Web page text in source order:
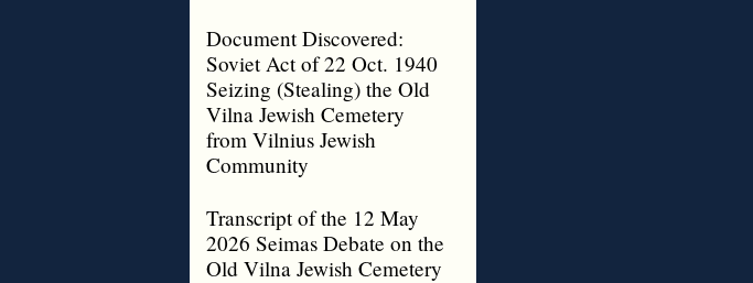
Document Discovered:
Soviet Act of 22 Oct. 1940
Seizing (Stealing) the Old
Vilna Jewish Cemetery
from Vilnius Jewish
Community
Transcript of the 12 May
2026 Seimas Debate on the
Old Vilna Jewish Cemetery